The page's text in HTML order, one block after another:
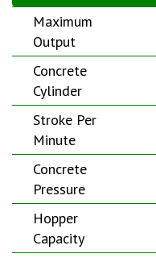
Maximum
Output
Concrete
Cylinder
Stroke Per
Minute
Concrete
Pressure
Hopper
Capacity